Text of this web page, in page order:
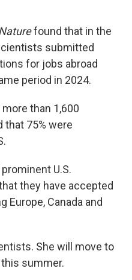
found that in the
submitted
for jobs abroad
period in 2024.
than 1,600
that 75% were
U.S.
they have accepted
Europe, Canada and
She will move to
summer.